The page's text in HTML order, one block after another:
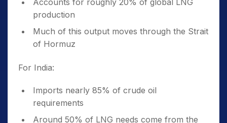
Accounts for roughly 20% of global LNG
production
Much of this output moves through the Strait
of Hormuz
For India:
Imports nearly 85% of crude oil
requirements
Around 50% of LNG needs come from the